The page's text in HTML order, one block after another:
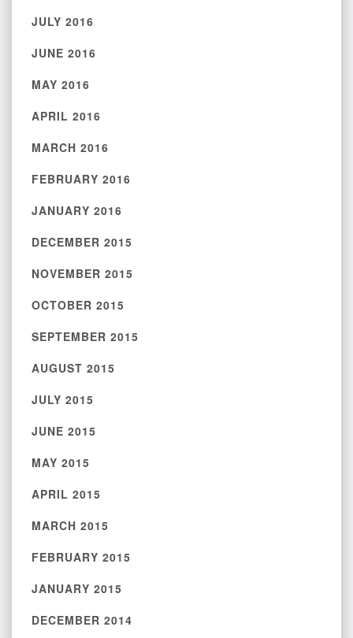
JULY 2016
JUNE 2016
MAY 2016
APRIL 2016
MARCH 2016
FEBRUARY 2016
JANUARY 2016
DECEMBER 2015
NOVEMBER 2015
OCTOBER 2015
SEPTEMBER 2015
AUGUST 2015
JULY 2015
JUNE 2015
MAY 2015
APRIL 2015
MARCH 2015
FEBRUARY 2015
JANUARY 2015
DECEMBER 2014